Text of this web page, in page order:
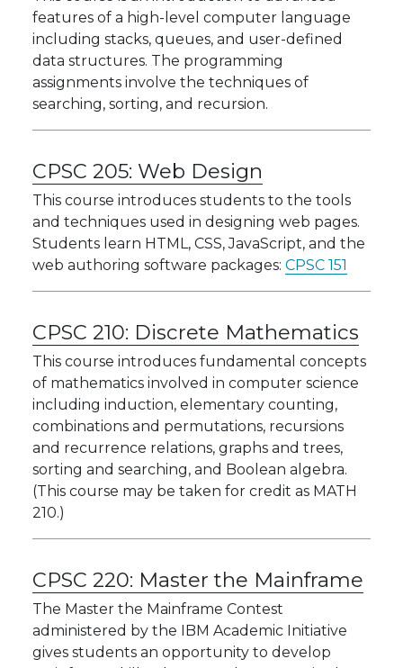
features of a high-level computer language
including stacks, queues, and user-defined
data structures. The programming
assignments involve the techniques of
searching, sorting, and recursion.
CPSC 205: Web Design
This course introduces students to the tools
and techniques used in designing web pages.
Students learn HTML, CSS, JavaScript, and the
web authoring software packages: CPSC 151
CPSC 210: Discrete Mathematics
This course introduces fundamental concepts
of mathematics involved in computer science
including induction, elementary counting,
combinations and permutations, recursions
and recurrence relations, graphs and trees,
sorting and searching, and Boolean algebra.
(This course may be taken for credit as MATH
210.)
CPSC 220: Master the Mainframe
The Master the Mainframe Contest
administered by the IBM Academic Initiative
gives students an opportunity to develop